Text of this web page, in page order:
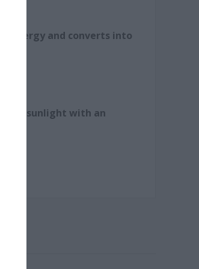
energy and converts into
sunlight with an